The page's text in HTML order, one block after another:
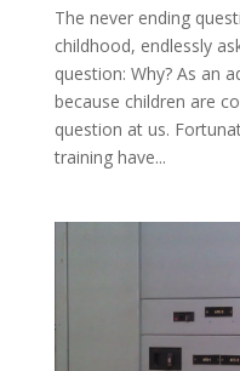
The never ending
childhood, endlessly
question: Why? As an
because children are
question at us.
training have...